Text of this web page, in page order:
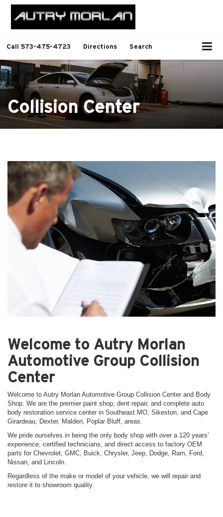
Call 573-475-4723 Directions Search
Collision Center
Welcome to Autry Morlan
Automotive Group Collision
Center
Welcome to Autry Morlan Automotive Group Collision Center and Body
Shop. We are the premier paint shop, dent repair, and complete auto
body restoration service center in Southeast MO, Sikeston, and Cape
Girardeau, Dexter, Malden, Poplar Bluff, areas.
We pride ourselves in being the only body shop with over a 120 years’
experience, certified technicians, and direct access to factory OEM
parts for Chevrolet, GMC, Buick, Chrysler, Jeep, Dodge, Ram, Ford,
Nissan, and Lincoln.
Regardless of the make or model of your vehicle, we will repair and
restore it to showroom quality.